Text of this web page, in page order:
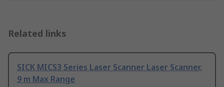
Related links
SICK MICS3 Series Laser Scanner Laser Scanner,
9 m Max Range